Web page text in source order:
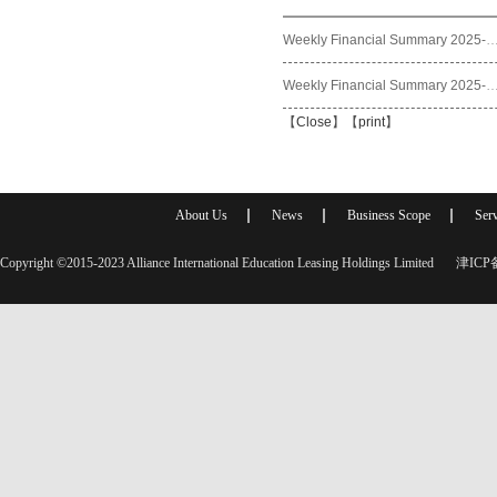
Weekly Financial
Weekly Financial
【Close 】【print】
About Us News Business Scope
Copyright ©2015-2023 Alliance International Education Leasing Holdings Limited 津ICP